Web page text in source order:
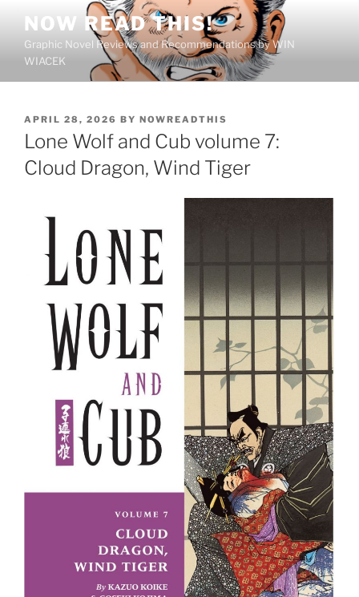
content
NOW READ THIS!
Graphic Novel Reviews and Recommendations by WIN
WIACEK
POSTED
ON
APRIL 28, 2026 BY NOWREADTHIS
Lone Wolf and Cub volume 7:
Cloud Dragon, Wind Tiger